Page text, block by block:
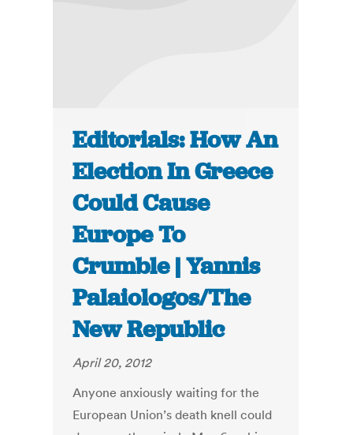
Editorials: How An
Election In Greece
Could Cause
Europe To
Crumble | Yannis
Palaiologos/The
New Republic
April 20, 2012
Anyone anxiously waiting for the
European Union’s death knell could